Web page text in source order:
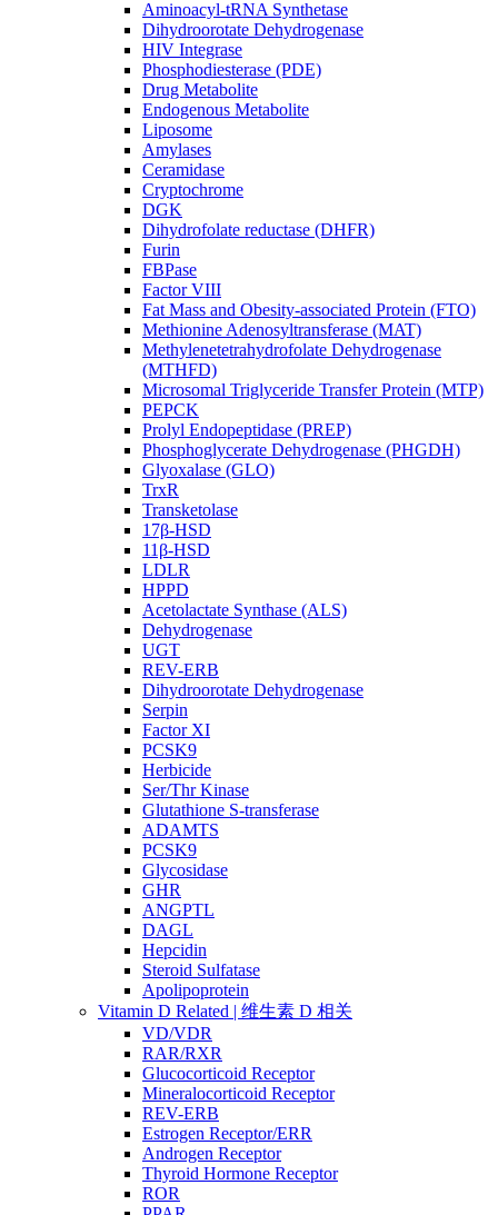
Aminoacyl-tRNA Synthetase
Dihydroorotate Dehydrogenase
HIV Integrase
Phosphodiesterase (PDE)
Drug Metabolite
Endogenous Metabolite
Liposome
Amylases
Ceramidase
Cryptochrome
DGK
Dihydrofolate reductase (DHFR)
Furin
FBPase
Factor VIII
Fat Mass and Obesity-associated Protein (FTO)
Methionine Adenosyltransferase (MAT)
Methylenetetrahydrofolate Dehydrogenase
(MTHFD)
Microsomal Triglyceride Transfer Protein (MTP)
PEPCK
Prolyl Endopeptidase (PREP)
Phosphoglycerate Dehydrogenase (PHGDH)
Glyoxalase (GLO)
TrxR
Transketolase
17β-HSD
11β-HSD
LDLR
HPPD
Acetolactate Synthase (ALS)
Dehydrogenase
UGT
REV-ERB
Dihydroorotate Dehydrogenase
Serpin
Factor XI
PCSK9
Herbicide
Ser/Thr Kinase
Glutathione S-transferase
ADAMTS
PCSK9
Glycosidase
GHR
ANGPTL
DAGL
Hepcidin
Steroid Sulfatase
Apolipoprotein
Vitamin D Related | 维生素 D 相关
VD/VDR
RAR/RXR
Glucocorticoid Receptor
Mineralocorticoid Receptor
REV-ERB
Estrogen Receptor/ERR
Androgen Receptor
Thyroid Hormone Receptor
ROR